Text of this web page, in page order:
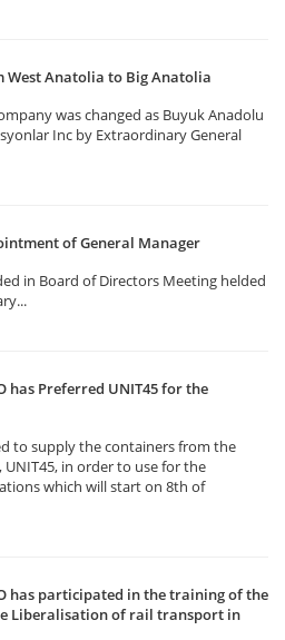
West Anatolia to Big Anatolia
was changed as Buyuk Anadolu
Inc by Extraordinary General
of General Manager
in Board of Directors Meeting helded
has Preferred UNIT45 for the
to supply the containers from the
UNIT45, in order to use for the
which will start on 8th of
has participated in the training of the
Liberalisation of rail transport in